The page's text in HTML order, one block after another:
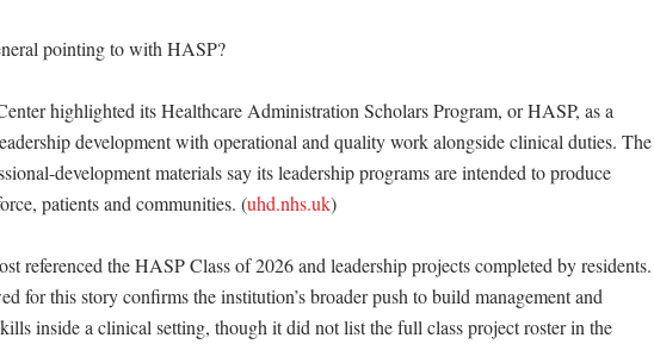
pointing to with HASP?
highlighted its Healthcare Administration Scholars Program, or HASP, as a
development with operational and quality work alongside clinical duties. The
development materials say its leadership programs are intended to produce
patients and communities. (uhd.nhs.uk)
referenced the HASP Class of 2026 and leadership projects completed by residents.
for this story confirms the institution’s broader push to build management and
inside a clinical setting, though it did not list the full class project roster in the